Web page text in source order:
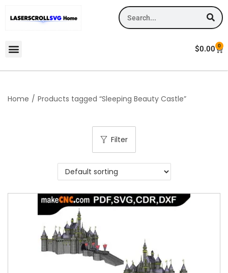
$0.00 0
Home / Products tagged “Sleeping Beauty Castle”
Filter